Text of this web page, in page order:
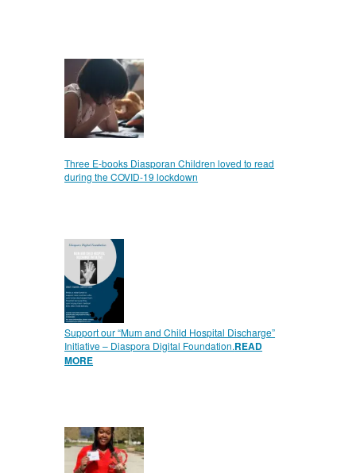
Three E-books Diasporan Children loved to read
during the COVID-19 lockdown
Support our “Mum and Child Hospital Discharge”
Initiative – Diaspora Digital Foundation.READ
MORE